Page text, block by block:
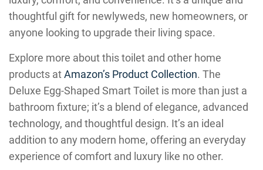
thoughtful gift for newlyweds, new homeowners, or
anyone looking to upgrade their living space.
Explore more about this toilet and other home
products atAmazon’s Product Collection. The
Deluxe Egg-Shaped Smart Toilet is more than just a
bathroom fixture; it’s a blend of elegance, advanced
technology, and thoughtful design. It’s an ideal
addition to any modern home, offering an everyday
experience of comfort and luxury like no other.